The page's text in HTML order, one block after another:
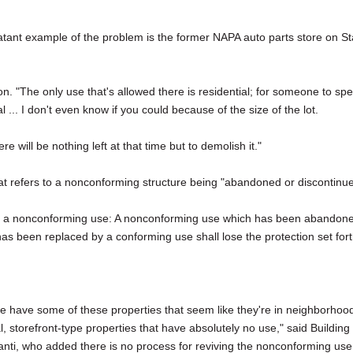
example of the problem is the former NAPA auto parts store on
"The only use that's allowed there is residential; for someone to
I don't even know if you could because of the size of the lot.
will be nothing left at that time but to demolish it."
refers to a nonconforming structure being "abandoned or
nonconforming use: A nonconforming use which has been
been replaced by a conforming use shall lose the protection set
have some of these properties that seem like they're in
storefront-type properties that have absolutely no use," said Building
who added there is no process for reviving the nonconforming